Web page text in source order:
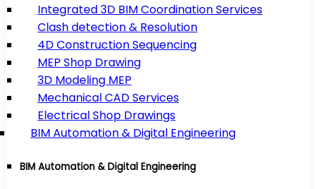
Integrated 3D BIM Coordination Services
Clash detection & Resolution
4D Construction Sequencing
MEP Shop Drawing
3D Modeling MEP
Mechanical CAD Services
Electrical Shop Drawings
BIM Automation & Digital Engineering
BIM Automation & Digital Engineering